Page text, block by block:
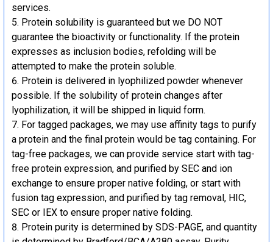
services.
Protein solubility is guaranteed but we DO NOT
guarantee the bioactivity or functionality. If the protein
expresses as inclusion bodies, refolding will be
attempted to make the protein soluble.
Protein is delivered in lyophilized powder whenever
possible. If the solubility of protein changes after
lyophilization, it will be shipped in liquid form.
For tagged packages, we may use affinity tags to purify
a protein and the final protein would be tag containing. For
tag-free packages, we can provide service start with tag-
free protein expression, and purified by SEC and ion
exchange to ensure proper native folding, or start with
fusion tag expression, and purified by tag removal, HIC,
SEC or IEX to ensure proper native folding.
Protein purity is determined by SDS-PAGE, and quantity